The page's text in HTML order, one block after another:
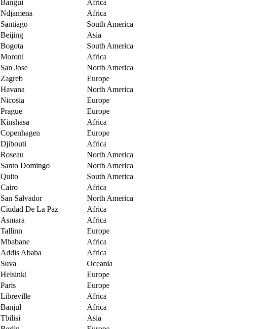
Bangui
Africa
Ndjamena
Africa
Santiago
South America
Beijing
Asia
Bogota
South America
Moroni
Africa
San Jose
North America
Zagreb
Europe
Havana
North America
Nicosia
Europe
Prague
Europe
Kinshasa
Africa
Copenhagen
Europe
Djibouti
Africa
Roseau
North America
Santo Domingo
North America
Quito
South America
Cairo
Africa
San Salvador
North America
Ciudad De La Paz
Africa
Asmara
Africa
Tallinn
Europe
Mbabane
Africa
Addis Ababa
Africa
Suva
Oceania
Helsinki
Europe
Paris
Europe
Libreville
Africa
Banjul
Africa
Tbilisi
Asia